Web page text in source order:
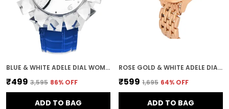
BLUE & WHITE ADELE DIAL WOMEN & GIRLS WATCH
₹499 ₹3,595 86% OFF
ADD TO BAG
ROSE GOLD & WHITE ADELE DIAL WOMEN & GIRLS WATCH
₹599 ₹1,695 64% OFF
ADD TO BAG